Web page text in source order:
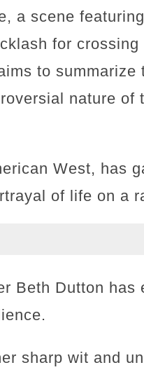
a scene
for
to summarize
nature of
West, has
of life on a
Beth Dutton has
sharp wit and